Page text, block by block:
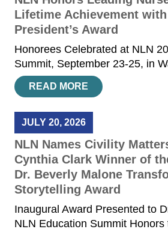
Lifetime Achievement with
President’s Award
Honorees Celebrated at NLN
Summit, September 23-25, in
READ MORE
JULY 20, 2026
NLN Names Civility
Cynthia Clark Winner of
Dr. Beverly Malone
Storytelling Award
Inaugural Award Presented to
NLN Education Summit Honors